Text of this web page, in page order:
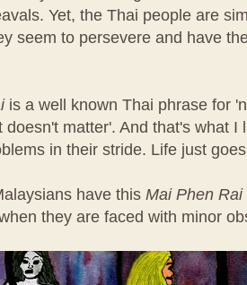
Yet, the Thai people are
seem to persevere and have
is a well known Thai phrase for
doesn't matter'. And that's what I
in their stride. Life just
have this Mai Phen Rai
they are faced with minor